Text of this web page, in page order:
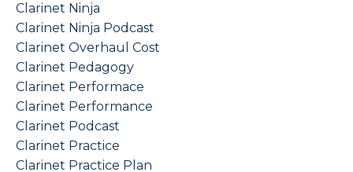
Clarinet Ninja
Clarinet Ninja Podcast
Clarinet Overhaul Cost
Clarinet Pedagogy
Clarinet Performace
Clarinet Performance
Clarinet Podcast
Clarinet Practice
Clarinet Practice Plan